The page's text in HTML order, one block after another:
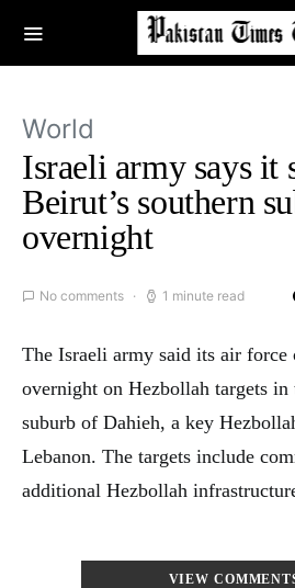
World
Israeli army says it
Beirut’s southern
overnight
No comments 1 minute read
The Israeli army said its air force
overnight on Hezbollah targets in
suburb of Dahieh, a key
Lebanon. The targets include
additional Hezbollah
VIEW